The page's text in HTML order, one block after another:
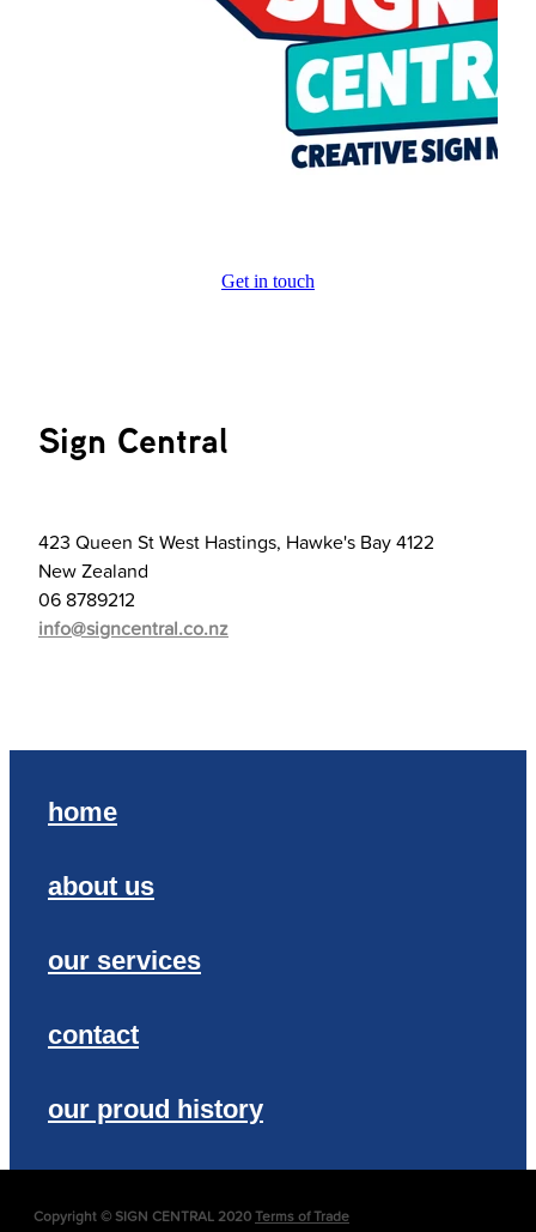
Get in touch
Sign Central
423 Queen St West Hastings, Hawke's Bay 4122
New Zealand
06 8789212
info@signcentral.co.nz
home
about us
our services
contact
our proud history
Copyright © SIGN CENTRAL 2020Terms of Trade